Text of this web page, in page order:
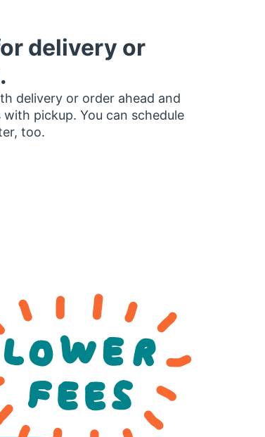
delivery or
delivery or order ahead and
pickup. You can schedule
too.